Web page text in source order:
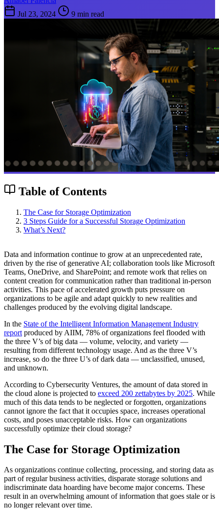
Jul 23, 2024
9 min read
Table of Contents
The Case for Storage Optimization
3 Steps Guide for a Successful Storage Optimization
What’s Next?
Data and information continue to grow at an unprecedented rate,
driven by the rise of generative AI; collaboration tools like Microsoft
Teams, OneDrive, and SharePoint; and remote work that relies on
content creation for communication rather than traditional in-person
activities. This pace of accelerated growth puts pressure on
organizations to be agile and adapt quickly to new realities and
challenges produced by the evolving digital landscape.
In the State of the Intelligent Information Management Industry
report produced by AIIM, 78% of organizations feel flooded with
the three V’s of big data — volume, velocity, and variety —
resulting from different technology usage. And as the three V’s
increase, so do the three U’s of dark data — unclassified, unused,
and unknown.
According to Cybersecurity Ventures, the amount of data stored in
the cloud alone is projected to exceed 200 zettabytes by 2025. While
much of this data tends to be neglected or forgotten, organizations
cannot ignore the fact that it occupies space, increases operational
costs, and poses unacceptable risks. How can organizations
successfully optimize their cloud storage?
The Case for Storage Optimization
As organizations continue collecting, processing, and storing data as
part of regular business activities, disparate storage solutions and
indiscriminate data hoarding have become major concerns. These
result in an overwhelming amount of information that goes stale or is
no longer relevant over time.